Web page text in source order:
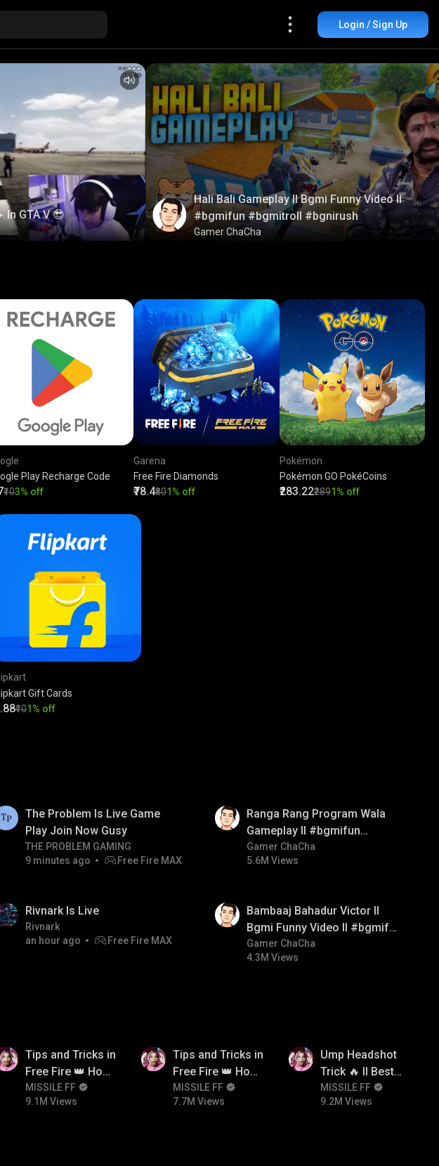
Login / Sign Up
In GTA V 😎
Hali Bali Gameplay ll Bgmi Funny Video ll
#bgmifun #bgmitroll #bgnirush
Gamer ChaCha
Play Recharge Code
₹103% off
Garena
Free Fire Diamonds
₹78.4₹801% off
Pokémon
Pokémon GO PokéCoins
₹283.22₹2891% off
Gift Cards
₹101% off
The Problem Is Live Game
Play Join Now Gusy
THE PROBLEM GAMING
9 minutes ago
Free Fire MAX
Ranga Rang Program Wala
Gameplay ll #bgmifun
#bgmicomedy #bgmirush
Gamer ChaCha
5.6M Views
Rivnark Is Live
Rivnark
an hour ago
Free Fire MAX
Bambaaj Bahadur Victor ll
Bgmi Funny Video ll #bgmifun
#bgmitroll #bgmicomedy
Gamer ChaCha
4.3M Views
Tips and Tricks in
Free Fire 👑 How
To Push Rank In
Free Fire
MISSILE FF
9.1M Views
Tips and Tricks in
Free Fire 👑 How
To Push Rank In
Free Fire
MISSILE FF
7.7M Views
Ump Headshot
Trick 🔥 ll Best
Character
Combination For
MISSILE FF
9.2M Views